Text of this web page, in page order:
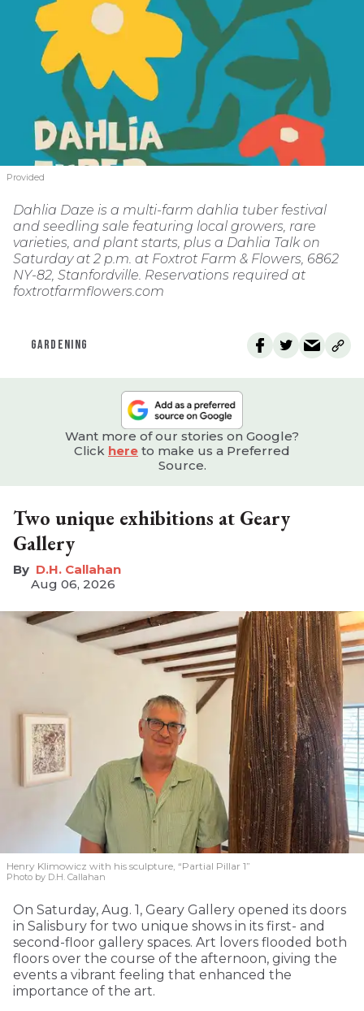
Provided
Dahlia Daze is a multi-farm dahlia tuber festival
and seedling sale featuring local growers, rare
varieties, and plant starts, plus a Dahlia Talk on
Saturday at 2 p.m. at Foxtrot Farm & Flowers, 6862
NY-82, Stanfordville. Reservations required at
foxtrotfarmflowers.com
GARDENING
Want more of our stories on Google?
Click here to make us a Preferred
Source.
Two unique exhibitions at Geary
Gallery
D.H. Callahan
Aug 06, 2026
Henry Klimowicz with his sculpture, “Partial Pillar 1”
Photo by D.H. Callahan
On Saturday, Aug. 1, Geary Gallery opened its doors
in Salisbury for two unique shows in its first- and
second-floor gallery spaces. Art lovers flooded both
floors over the course of the afternoon, giving the
events a vibrant feeling that enhanced the
importance of the art.